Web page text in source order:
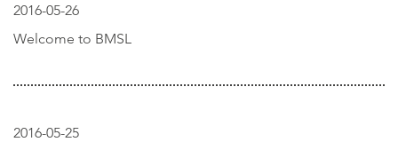
2016-05-26
Welcome to BMSL
2016-05-25